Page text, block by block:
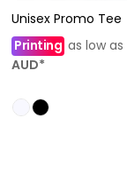
Unisex Promo Tee
Printing as low as
AUD*